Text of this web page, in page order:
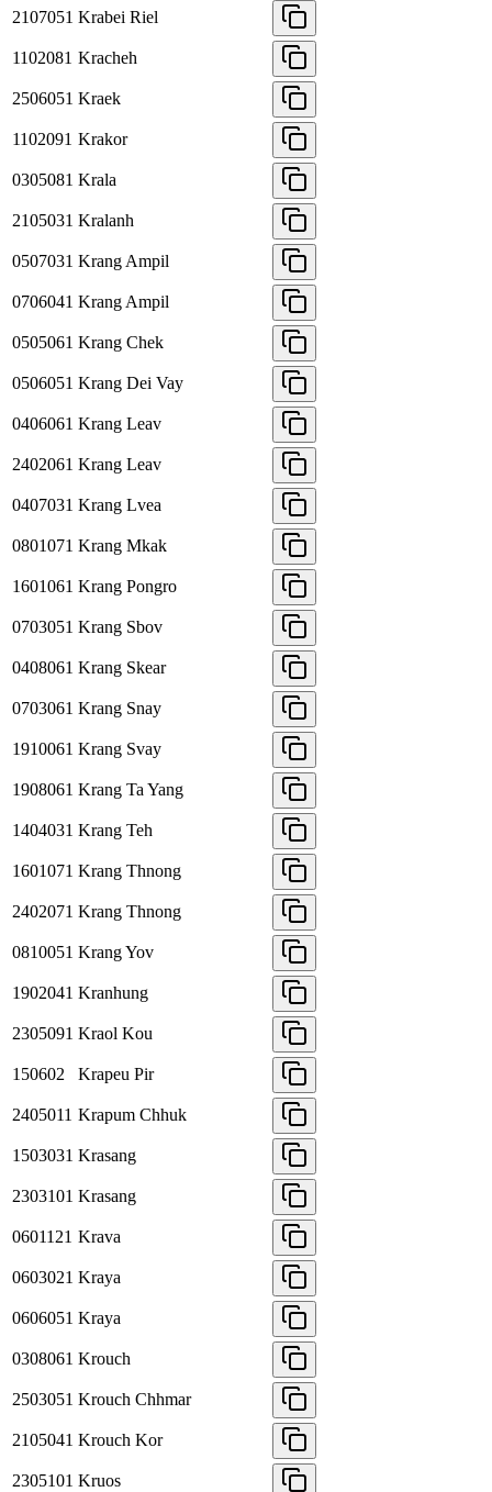
2107051 Krabei Riel
1102081 Kracheh
2506051 Kraek
1102091 Krakor
0305081 Krala
2105031 Kralanh
0507031 Krang Ampil
0706041 Krang Ampil
0505061 Krang Chek
0506051 Krang Dei Vay
0406061 Krang Leav
2402061 Krang Leav
0407031 Krang Lvea
0801071 Krang Mkak
1601061 Krang Pongro
0703051 Krang Sbov
0408061 Krang Skear
0703061 Krang Snay
1910061 Krang Svay
1908061 Krang Ta Yang
1404031 Krang Teh
1601071 Krang Thnong
2402071 Krang Thnong
0810051 Krang Yov
1902041 Kranhung
2305091 Kraol Kou
150602 Krapeu Pir
2405011 Krapum Chhuk
1503031 Krasang
2303101 Krasang
0601121 Krava
0603021 Kraya
0606051 Kraya
0308061 Krouch
2503051 Krouch Chhmar
2105041 Krouch Kor
2305101 Kruos